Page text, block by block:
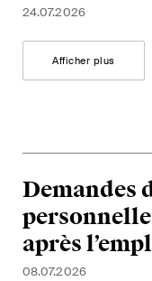
24.07.2026
Afficher plus
Demandes
après
08.07.2026